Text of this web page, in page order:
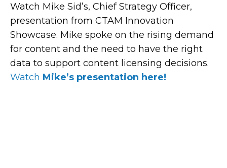
Watch Mike Sid’s, Chief Strategy Officer,
presentation from CTAM Innovation
Showcase. Mike spoke on the rising demand
for content and the need to have the right
data to support content licensing decisions.
Watch Mike’s presentation here!